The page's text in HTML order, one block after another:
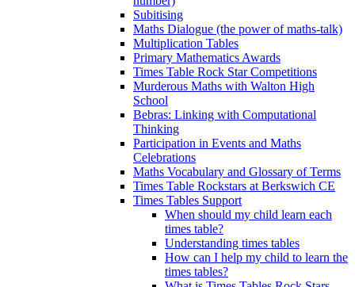
Subitising
Maths Dialogue (the power of maths-talk)
Multiplication Tables
Primary Mathematics Awards
Times Table Rock Star Competitions
Murderous Maths with Walton High
School
Bebras: Linking with Computational
Thinking
Participation in Events and Maths
Celebrations
Maths Vocabulary and Glossary of Terms
Times Table Rockstars at Berkswich CE
Times Tables Support
When should my child learn each
times table?
Understanding times tables
How can I help my child to learn the
times tables?